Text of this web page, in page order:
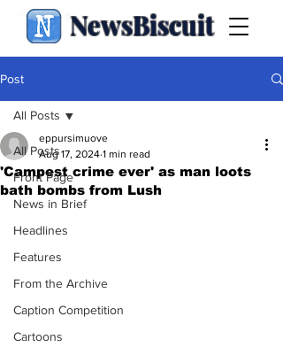
NewsBiscuit
Post
All Posts
Front Page
News in Brief
Headlines
Features
From the Archive
Caption Competition
Cartoons
All Posts
'Campest crime ever' as man loots
bath bombs from Lush
eppursimuove
Aug 17, 2024 1 min read